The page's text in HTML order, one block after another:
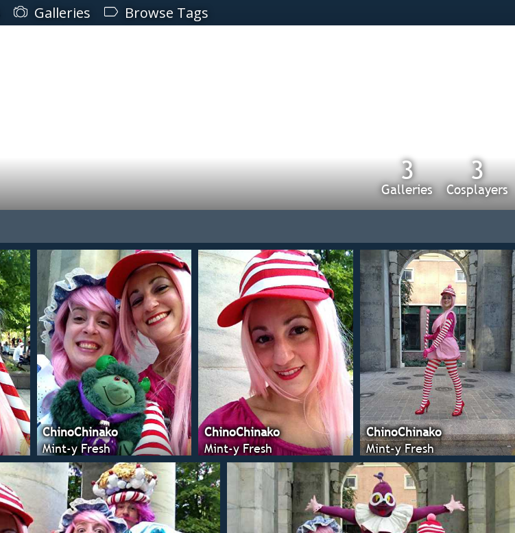
Galleries Browse Tags
3
Galleries
3
Cosplayers
ChinoChinako
Mint-y Fresh
ChinoChinako
Mint-y Fresh
ChinoChinako
Mint-y Fresh